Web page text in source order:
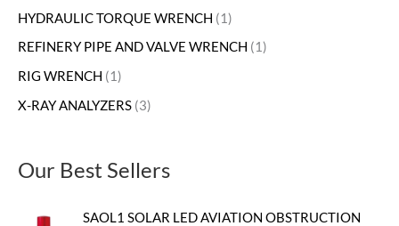
HYDRAULIC TORQUE WRENCH
1
REFINERY PIPE AND VALVE WRENCH
1
RIG WRENCH
1
X-RAY ANALYZERS 3
Our Best Sellers
SAOL1 SOLAR LED AVIATION OBSTRUCTION